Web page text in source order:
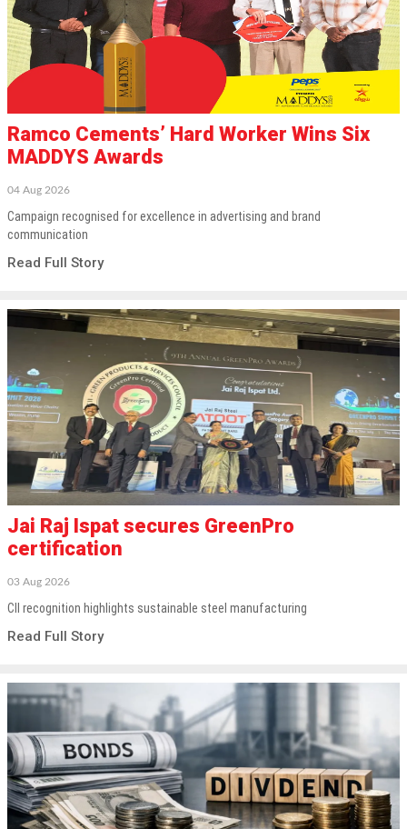
Ramco Cements’ Hard Worker Wins Six
MADDYS Awards
04 Aug 2026
Campaign recognised for excellence in advertising and brand
communication
Read Full Story
Jai Raj Ispat secures GreenPro
certification
03 Aug 2026
CII recognition highlights sustainable steel manufacturing
Read Full Story